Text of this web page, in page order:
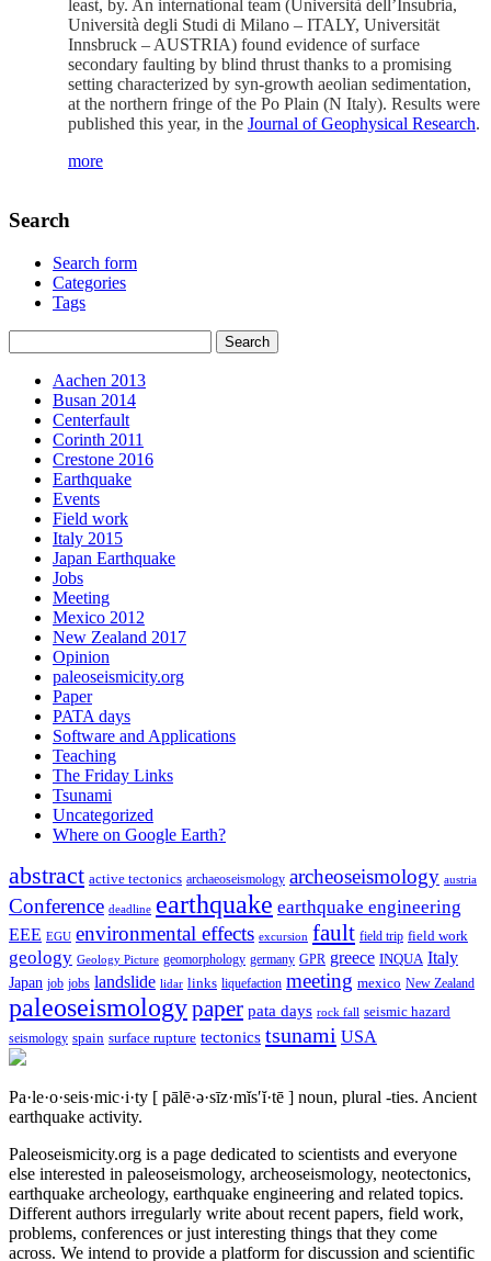
least, by. An international team (Università dell’Insubria,
Università degli Studi di Milano – ITALY, Universität
Innsbruck – AUSTRIA) found evidence of surface
secondary faulting by blind thrust thanks to a promising
setting characterized by syn-growth aeolian sedimentation,
at the northern fringe of the Po Plain (N Italy). Results were
published this year, in the Journal of Geophysical Research.
more
Search
Search form
Categories
Tags
Aachen 2013
Busan 2014
Centerfault
Corinth 2011
Crestone 2016
Earthquake
Events
Field work
Italy 2015
Japan Earthquake
Jobs
Meeting
Mexico 2012
New Zealand 2017
Opinion
paleoseismicity.org
Paper
PATA days
Software and Applications
Teaching
The Friday Links
Tsunami
Uncategorized
Where on Google Earth?
abstract active tectonics archaeoseismology archeoseismology austria
Conference deadline earthquake earthquake engineering
EEE EGU environmental effects excursion fault field trip field work
geology Geology Picture geomorphology germany GPR greece INQUA Italy
Japan job jobs landslide lidar links liquefaction meeting mexico New Zealand
paleoseismologypaper pata days rock fall seismic hazard
seismology spain surface rupture tectonics tsunami USA
Pa·le·o·seis·mic·i·ty [ pālē·ə·sīz·mĭs′ĭ·tē ] noun, plural -ties. Ancient
earthquake activity.
Paleoseismicity.org is a page dedicated to scientists and everyone
else interested in paleoseismology, archeoseismology, neotectonics,
earthquake archeology, earthquake engineering and related topics.
Different authors irregularly write about recent papers, field work,
problems, conferences or just interesting things that they come
across. We intend to provide a platform for discussion and scientific